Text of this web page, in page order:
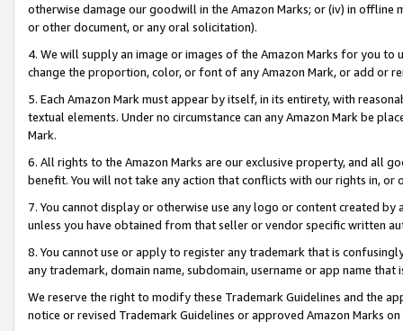
otherwise damage our goodwill in the Amazon Marks; or (iv) in offline
or other document, or any oral solicitation).
4. We will supply an image or images of the Amazon Marks for you to
change the proportion, color, or font of any Amazon Mark, or add or
5. Each Amazon Mark must appear by itself, in its entirety, with
textual elements. Under no circumstance can any Amazon Mark be
Mark.
6. All rights to the Amazon Marks are our exclusive property, and all
benefit. You will not take any action that conflicts with our rights in, or
7. You cannot display or otherwise use any logo or content created
unless you have obtained from that seller or vendor specific written
8. You cannot use or apply to register any trademark that is
any trademark, domain name, subdomain, username or app name
We reserve the right to modify these Trademark Guidelines and the
notice or revised Trademark Guidelines or approved Amazon Marks